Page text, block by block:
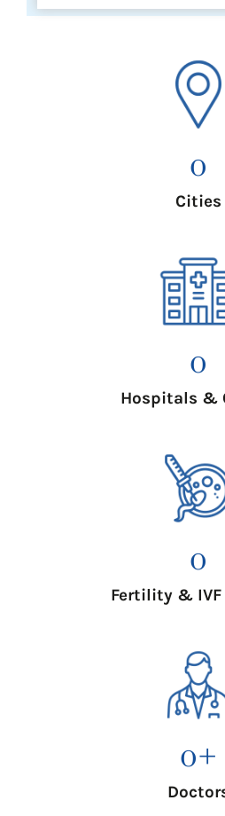
Cities
0
Hospitals &
0
Fertility & IVF
0
0+